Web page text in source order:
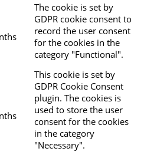
The cookie is set by
GDPR cookie consent to
record the user consent
for the cookies in the
category "Functional".
This cookie is set by
GDPR Cookie Consent
plugin. The cookies is
used to store the user
consent for the cookies
in the category
"Necessary".